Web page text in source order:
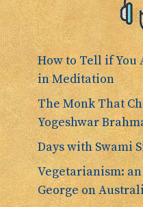
How to Tell if You
in Meditation
The Monk That
Yogeshwar
Days with Swami
Vegetarianism:
George on